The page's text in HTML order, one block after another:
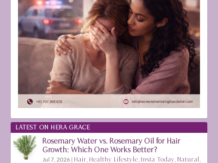
LATEST ON HERA GRACE
Rosemary Water vs. Rosemary Oil for Hair
Growth: Which One Works Better?
Jul 7, 2026 | Hair Healthy Lifestyle Insta Today Natural